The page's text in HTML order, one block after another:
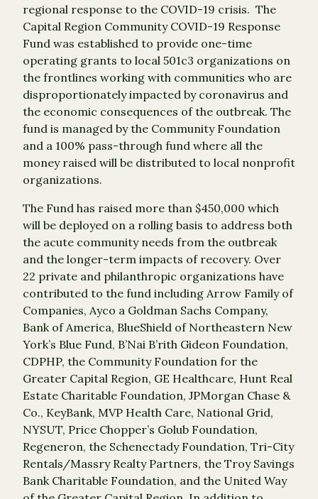
regional response to the COVID-19 crisis. The
Capital Region Community COVID-19 Response
Fund was established to provide one-time
operating grants to local 501c3 organizations on
the frontlines working with communities who are
disproportionately impacted by coronavirus and
the economic consequences of the outbreak. The
fund is managed by the Community Foundation
and a 100% pass-through fund where all the
money raised will be distributed to local nonprofit
organizations.
The Fund has raised more than $450,000 which
will be deployed on a rolling basis to address both
the acute community needs from the outbreak
and the longer-term impacts of recovery. Over
22 private and philanthropic organizations have
contributed to the fund including Arrow Family of
Companies, Ayco a Goldman Sachs Company,
Bank of America, BlueShield of Northeastern New
York’s Blue Fund, B’Nai B’rith Gideon Foundation,
CDPHP, the Community Foundation for the
Greater Capital Region, GE Healthcare, Hunt Real
Estate Charitable Foundation, JPMorgan Chase &
Co., KeyBank, MVP Health Care, National Grid,
NYSUT, Price Chopper’s Golub Foundation,
Regeneron, the Schenectady Foundation, Tri-City
Rentals/Massry Realty Partners, the Troy Savings
Bank Charitable Foundation, and the United Way